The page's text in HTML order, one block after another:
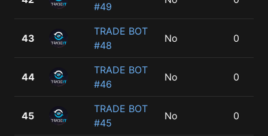
#49
43
TRADE BOT
#48
No 0
44
TRADE BOT
#46
No 0
45
TRADE BOT
#45
No 0